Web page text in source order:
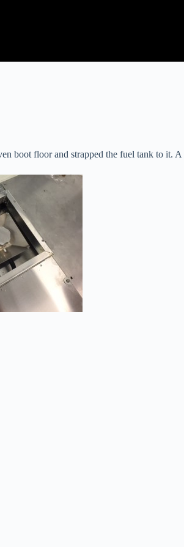
boot floor and strapped the fuel tank to it.